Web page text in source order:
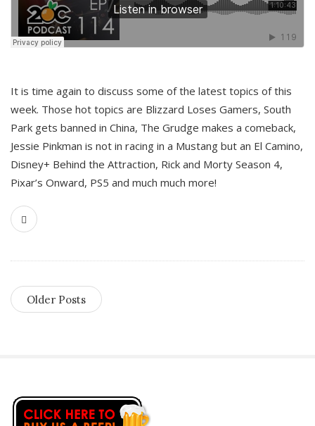
It is time again to discuss some of the latest topics of this
week. Those hot topics are Blizzard Loses Gamers, South
Park gets banned in China, The Grudge makes a comeback,
Jessie Pinkman is not in racing in a Mustang but an El Camino,
Disney+ Behind the Attraction, Rick and Morty Season 4,
Pixar’s Onward, PS5 and much much more!
Older Posts
S